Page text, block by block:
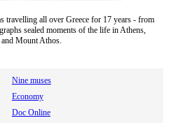
travelling all over Greece for 17 years - from
sealed moments of the life in Athens,
Mount Athos.
Nine muses
Economy
Doc Online